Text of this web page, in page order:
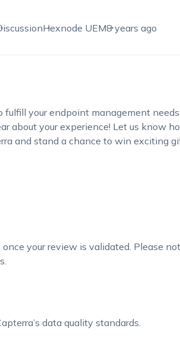
Hexnode UEM8 years ago
your endpoint management
about your experience! Let us know
and stand a chance to win exciting
your review is validated. Please
data quality standards.